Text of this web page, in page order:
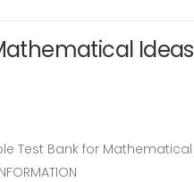
Test Bank for Mathematical